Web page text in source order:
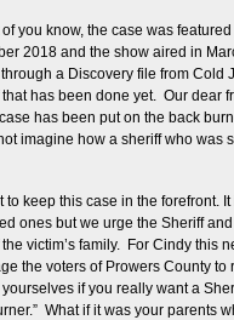
of you know, the case was
2018 and the show aired in
a Discovery file from Cold
that has been done yet. Our dear
has been put on the back
imagine how a sheriff who was
to keep this case in the forefront.
ones but we urge the Sheriff
victim’s family. For Cindy this
the voters of Prowers County
if you really want a
What if it was your parents